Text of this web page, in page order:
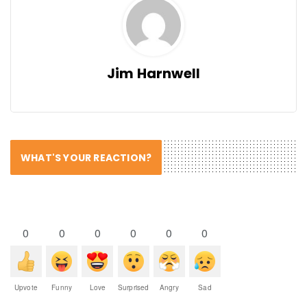
Jim Harnwell
WHAT'S YOUR REACTION?
0
Upvote
0
Funny
0
Love
0
Surprised
0
Angry
0
Sad